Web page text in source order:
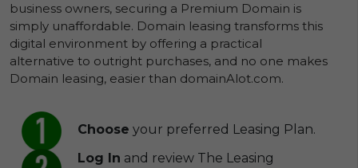
business owners, securing a Premium Domain is
simply unaffordable. Domain leasing transforms this
digital environment by offering a practical
alternative to outright purchases, and no one makes
Domain leasing, easier than domainAlot.com.
Choose your preferred Leasing Plan.
Log In and review The Leasing